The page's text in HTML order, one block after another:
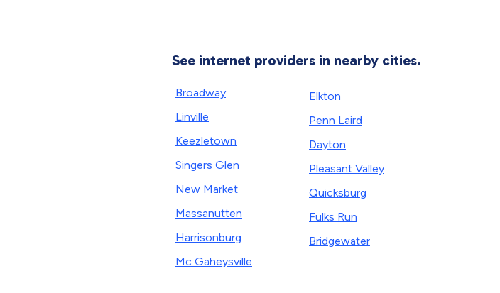
See internet providers in nearby cities.
Broadway
Linville
Keezletown
Singers Glen
New Market
Massanutten
Harrisonburg
Mc Gaheysville
Elkton
Penn Laird
Dayton
Pleasant Valley
Quicksburg
Fulks Run
Bridgewater